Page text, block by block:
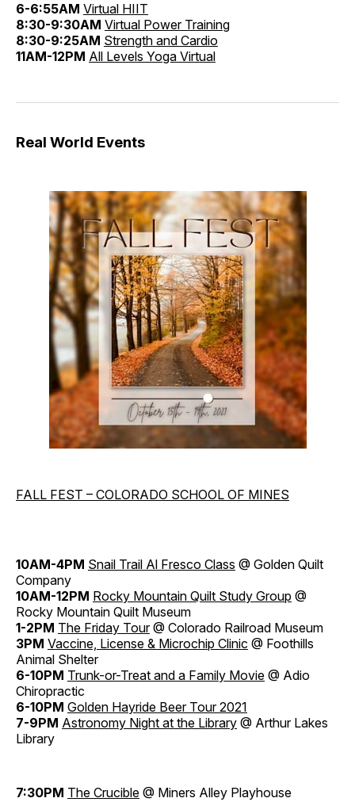
6-6:55AM Virtual HIIT
8:30-9:30AM Virtual Power Training
8:30-9:25AM Strength and Cardio
11AM-12PM All Levels Yoga Virtual
Real World Events
FALL FEST – COLORADO SCHOOL OF MINES
10AM-4PM Snail Trail Al Fresco Class @ Golden Quilt
Company
10AM-12PM Rocky Mountain Quilt Study Group @
Rocky Mountain Quilt Museum
1-2PM The Friday Tour@ Colorado Railroad Museum
3PM Vaccine, License & Microchip Clinic @ Foothills
Animal Shelter
6-10PM Trunk-or-Treat and a Family Movie @ Adio
Chiropractic
6-10PM Golden Hayride Beer Tour 2021
7-9PM Astronomy Night at the Library @ Arthur Lakes
Library
7:30PM The Crucible @ Miners Alley Playhouse